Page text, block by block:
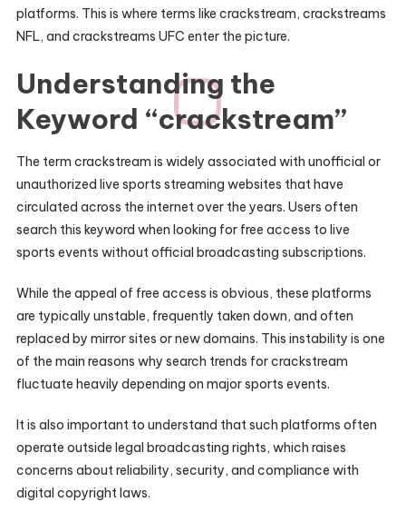
platforms. This is where terms like crackstream, crackstreams
NFL, and crackstreams UFC enter the picture.
Understanding the
Keyword “crackstream”
The term crackstream is widely associated with unofficial or
unauthorized live sports streaming websites that have
circulated across the internet over the years. Users often
search this keyword when looking for free access to live
sports events without official broadcasting subscriptions.
While the appeal of free access is obvious, these platforms
are typically unstable, frequently taken down, and often
replaced by mirror sites or new domains. This instability is one
of the main reasons why search trends for crackstream
fluctuate heavily depending on major sports events.
It is also important to understand that such platforms often
operate outside legal broadcasting rights, which raises
concerns about reliability, security, and compliance with
digital copyright laws.